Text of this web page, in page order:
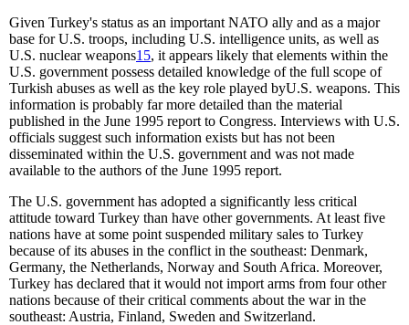
Given Turkey's status as an important NATO ally and as a major
base for U.S. troops, including U.S. intelligence units, as well as
U.S. nuclear weapons15, it appears likely that elements within the
U.S. government possess detailed knowledge of the full scope of
Turkish abuses as well as the key role played byU.S. weapons. This
information is probably far more detailed than the material
published in the June 1995 report to Congress. Interviews with U.S.
officials suggest such information exists but has not been
disseminated within the U.S. government and was not made
available to the authors of the June 1995 report.
The U.S. government has adopted a significantly less critical
attitude toward Turkey than have other governments. At least five
nations have at some point suspended military sales to Turkey
because of its abuses in the conflict in the southeast: Denmark,
Germany, the Netherlands, Norway and South Africa. Moreover,
Turkey has declared that it would not import arms from four other
nations because of their critical comments about the war in the
southeast: Austria, Finland, Sweden and Switzerland.